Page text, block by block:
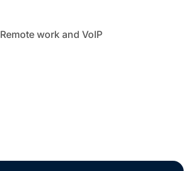
Remote work and VoIP